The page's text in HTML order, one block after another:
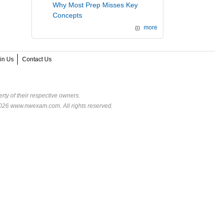
Why Most Prep Misses Key
Concepts
more
Us Contact Us
of their respective owners.
www.nwexam.com. All rights reserved.